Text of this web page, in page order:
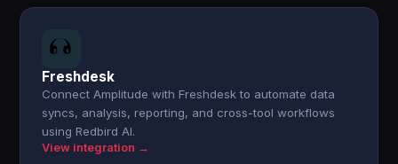
Freshdesk
Connect Amplitude with Freshdesk to automate data
syncs, analysis, reporting, and cross-tool workflows
using Redbird AI.
View integration →